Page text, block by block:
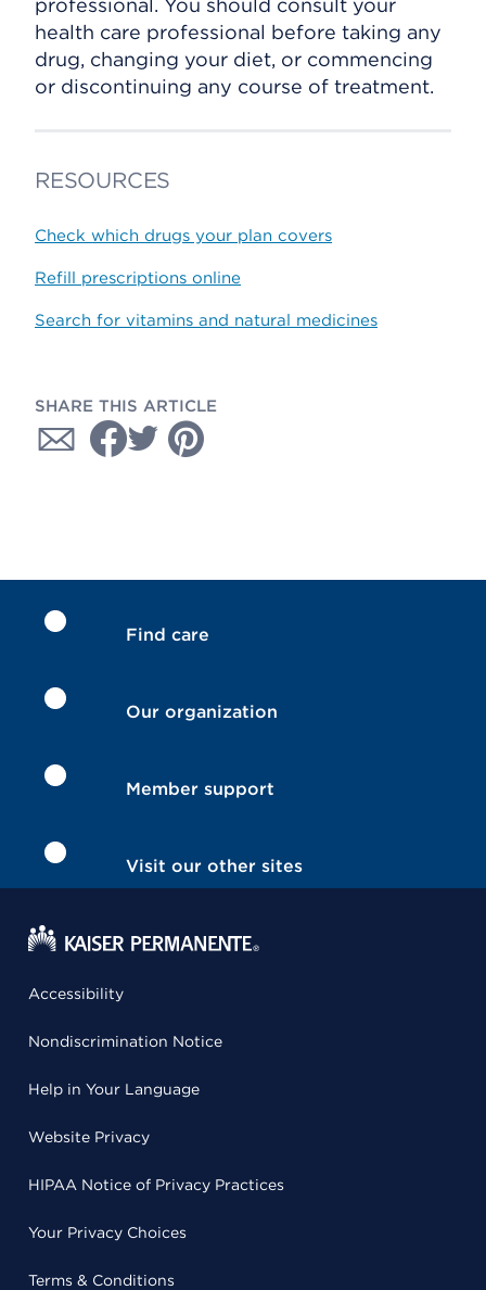
professional. You should consult your
health care professional before taking any
drug, changing your diet, or commencing
or discontinuing any course of treatment.
RESOURCES
Check which drugs your plan covers
Refill prescriptions online
Search for vitamins and natural medicines
SHARE THIS ARTICLE
Find care
Our organization
Member support
Visit our other sites
Accessibility
Nondiscrimination Notice
Help in Your Language
Website Privacy
HIPAA Notice of Privacy Practices
Your Privacy Choices
Terms & Conditions